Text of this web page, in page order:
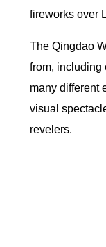
fireworks over
The Qingdao
from, including
many different
visual
revelers.